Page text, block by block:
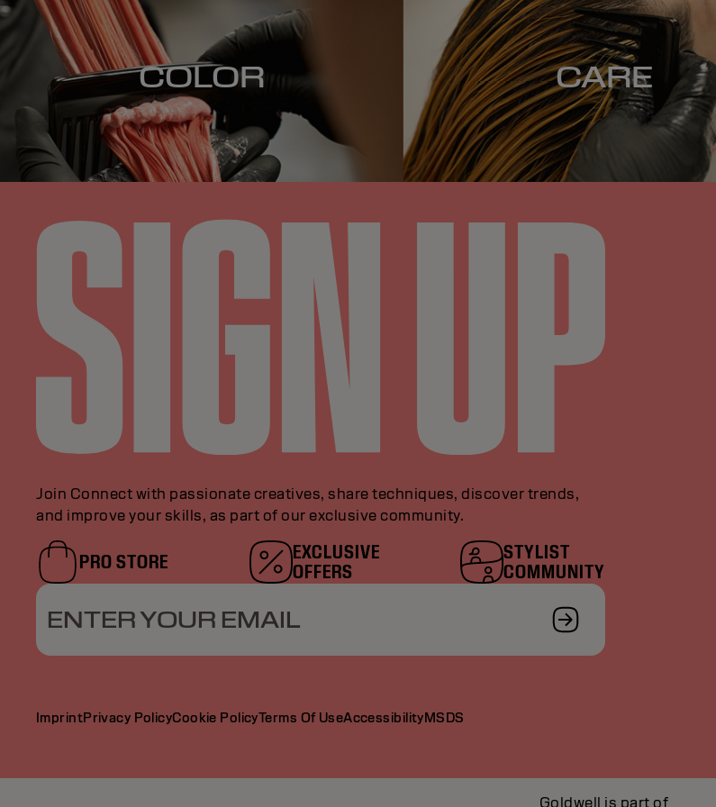
COLOR CARE
Join Connect with passionate creatives, share techniques, discover trends,
and improve your skills, as part of our exclusive community.
PRO STORE
EXCLUSIVE
OFFERS
STYLIST
COMMUNITY
ENTER YOUR EMAIL
ImprintPrivacy PolicyCookie PolicyTerms Of UseAccessibilityMSDS